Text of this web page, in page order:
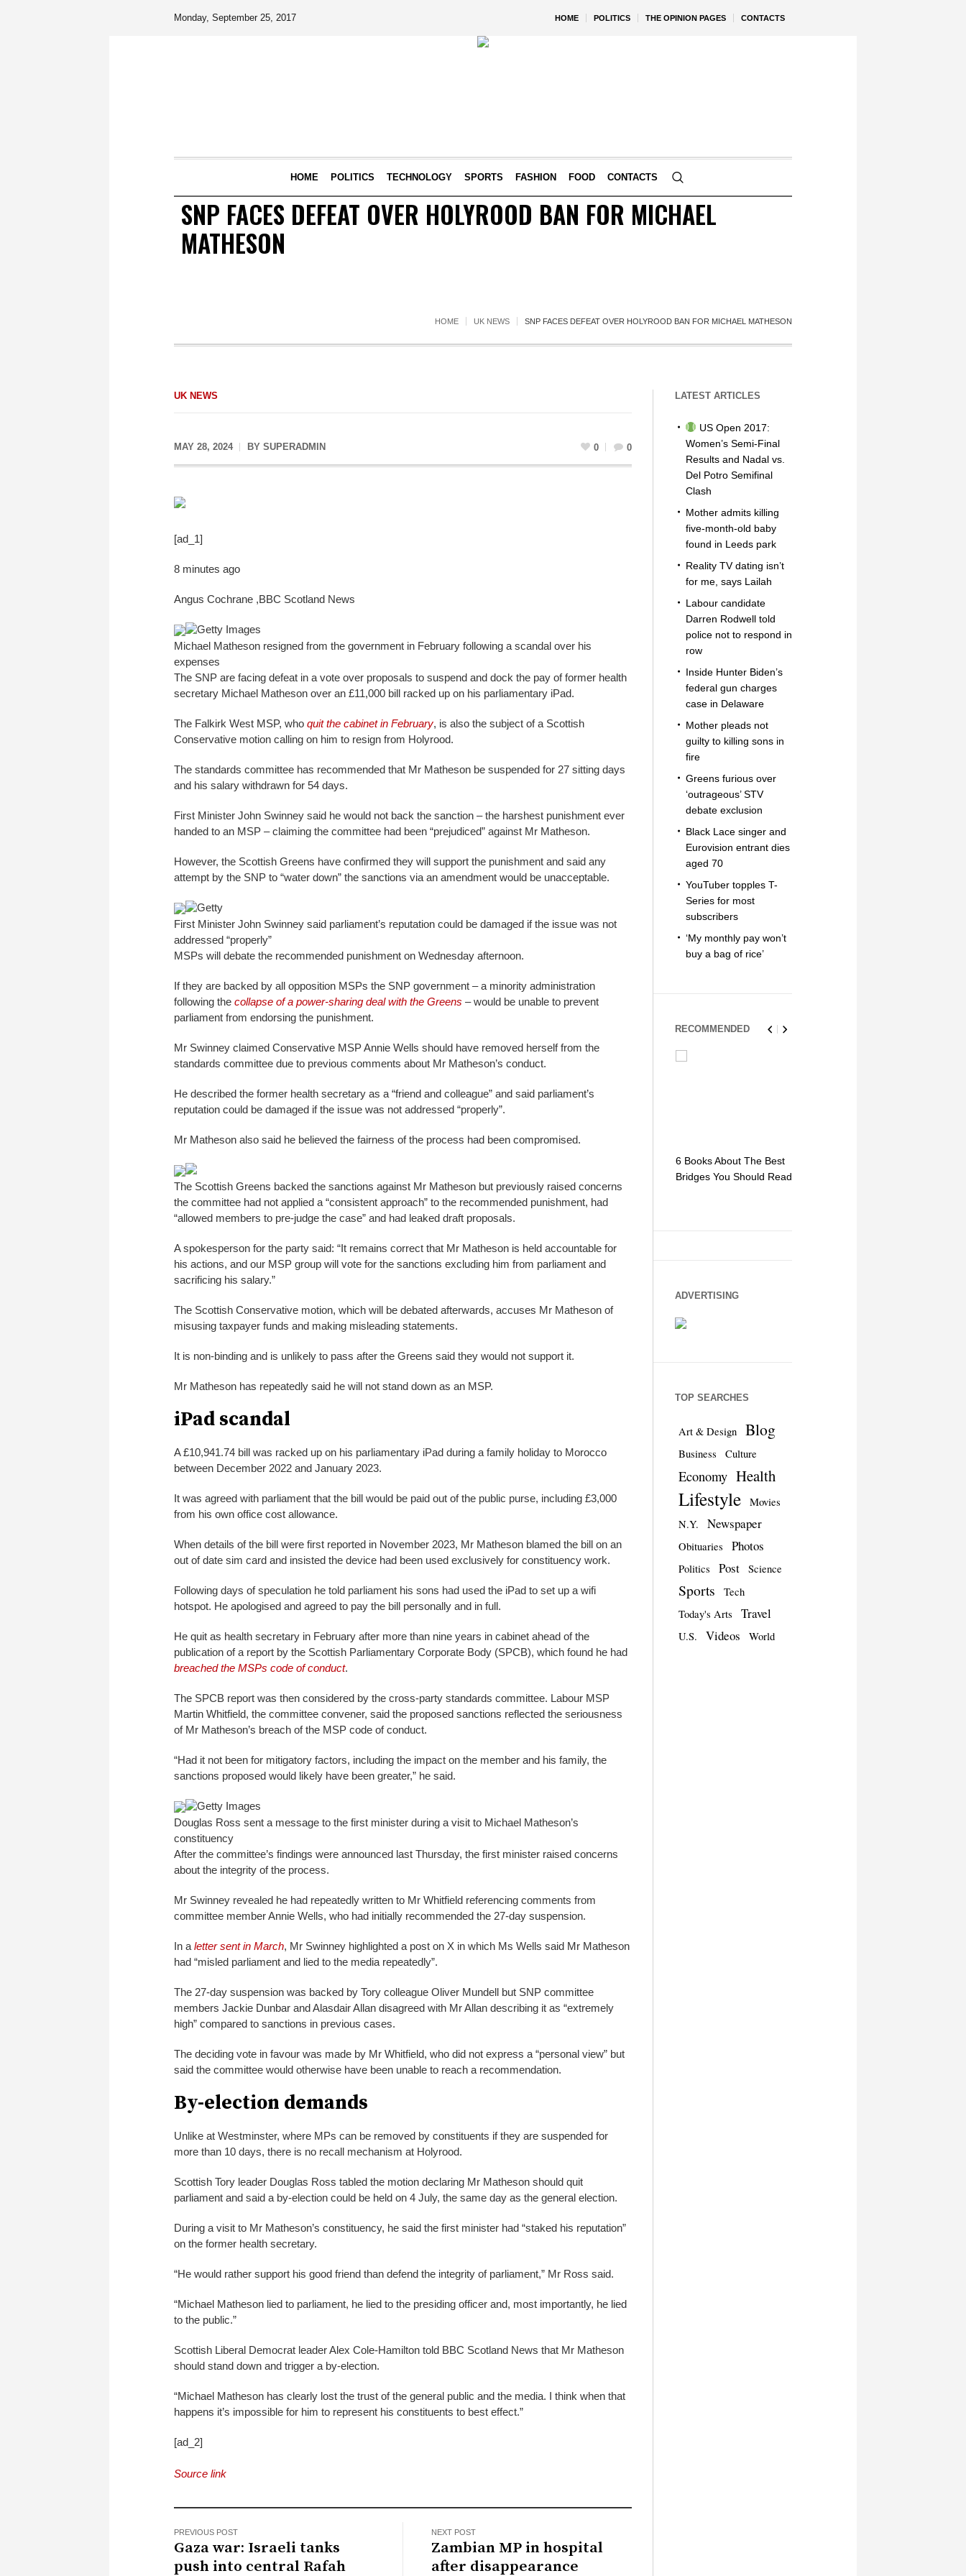
HOME POLITICS THE OPINION PAGES CONTACTS
Monday, September 25, 2017
HOME POLITICS TECHNOLOGY SPORTS FASHION FOOD CONTACTS
SNP FACES DEFEAT OVER HOLYROOD BAN FOR MICHAEL
MATHESON
HOME UK NEWS SNP FACES DEFEAT OVER HOLYROOD BAN FOR MICHAEL MATHESON
UK NEWS
MAY 28, 2024 BY SUPERADMIN 0 0
[ad_1]
8 minutes ago
Angus Cochrane ,BBC Scotland News
Getty Images
Michael Matheson resigned from the government in February following a scandal over his
expenses
The SNP are facing defeat in a vote over proposals to suspend and dock the pay of former health
secretary Michael Matheson over an £11,000 bill racked up on his parliamentary iPad.
The Falkirk West MSP, who quit the cabinet in February, is also the subject of a Scottish
Conservative motion calling on him to resign from Holyrood.
The standards committee has recommended that Mr Matheson be suspended for 27 sitting days
and his salary withdrawn for 54 days.
First Minister John Swinney said he would not back the sanction – the harshest punishment ever
handed to an MSP – claiming the committee had been “prejudiced” against Mr Matheson.
However, the Scottish Greens have confirmed they will support the punishment and said any
attempt by the SNP to “water down” the sanctions via an amendment would be unacceptable.
Getty
First Minister John Swinney said parliament’s reputation could be damaged if the issue was not
addressed “properly”
MSPs will debate the recommended punishment on Wednesday afternoon.
If they are backed by all opposition MSPs the SNP government – a minority administration
following the collapse of a power-sharing deal with the Greens – would be unable to prevent
parliament from endorsing the punishment.
Mr Swinney claimed Conservative MSP Annie Wells should have removed herself from the
standards committee due to previous comments about Mr Matheson’s conduct.
He described the former health secretary as a “friend and colleague” and said parliament’s
reputation could be damaged if the issue was not addressed “properly”.
Mr Matheson also said he believed the fairness of the process had been compromised.
The Scottish Greens backed the sanctions against Mr Matheson but previously raised concerns
the committee had not applied a “consistent approach” to the recommended punishment, had
“allowed members to pre-judge the case” and had leaked draft proposals.
A spokesperson for the party said: “It remains correct that Mr Matheson is held accountable for
his actions, and our MSP group will vote for the sanctions excluding him from parliament and
sacrificing his salary.”
The Scottish Conservative motion, which will be debated afterwards, accuses Mr Matheson of
misusing taxpayer funds and making misleading statements.
It is non-binding and is unlikely to pass after the Greens said they would not support it.
Mr Matheson has repeatedly said he will not stand down as an MSP.
iPad scandal
A £10,941.74 bill was racked up on his parliamentary iPad during a family holiday to Morocco
between December 2022 and January 2023.
It was agreed with parliament that the bill would be paid out of the public purse, including £3,000
from his own office cost allowance.
When details of the bill were first reported in November 2023, Mr Matheson blamed the bill on an
out of date sim card and insisted the device had been used exclusively for constituency work.
Following days of speculation he told parliament his sons had used the iPad to set up a wifi
hotspot. He apologised and agreed to pay the bill personally and in full.
He quit as health secretary in February after more than nine years in cabinet ahead of the
publication of a report by the Scottish Parliamentary Corporate Body (SPCB), which found he had
breached the MSPs code of conduct.
The SPCB report was then considered by the cross-party standards committee. Labour MSP
Martin Whitfield, the committee convener, said the proposed sanctions reflected the seriousness
of Mr Matheson’s breach of the MSP code of conduct.
“Had it not been for mitigatory factors, including the impact on the member and his family, the
sanctions proposed would likely have been greater,” he said.
Getty Images
Douglas Ross sent a message to the first minister during a visit to Michael Matheson’s
constituency
After the committee’s findings were announced last Thursday, the first minister raised concerns
about the integrity of the process.
Mr Swinney revealed he had repeatedly written to Mr Whitfield referencing comments from
committee member Annie Wells, who had initially recommended the 27-day suspension.
In a letter sent in March, Mr Swinney highlighted a post on X in which Ms Wells said Mr Matheson
had “misled parliament and lied to the media repeatedly”.
The 27-day suspension was backed by Tory colleague Oliver Mundell but SNP committee
members Jackie Dunbar and Alasdair Allan disagreed with Mr Allan describing it as “extremely
high” compared to sanctions in previous cases.
The deciding vote in favour was made by Mr Whitfield, who did not express a “personal view” but
said the committee would otherwise have been unable to reach a recommendation.
By-election demands
Unlike at Westminster, where MPs can be removed by constituents if they are suspended for
more than 10 days, there is no recall mechanism at Holyrood.
Scottish Tory leader Douglas Ross tabled the motion declaring Mr Matheson should quit
parliament and said a by-election could be held on 4 July, the same day as the general election.
During a visit to Mr Matheson’s constituency, he said the first minister had “staked his reputation”
on the former health secretary.
“He would rather support his good friend than defend the integrity of parliament,” Mr Ross said.
“Michael Matheson lied to parliament, he lied to the presiding officer and, most importantly, he lied
to the public.”
Scottish Liberal Democrat leader Alex Cole-Hamilton told BBC Scotland News that Mr Matheson
should stand down and trigger a by-election.
“Michael Matheson has clearly lost the trust of the general public and the media. I think when that
happens it’s impossible for him to represent his constituents to best effect.”
[ad_2]
Source link
PREVIOUS POST
Gaza war: Israeli tanks
push into central Rafah
NEXT POST
Zambian MP in hospital
after disappearance
LATEST ARTICLES
US Open 2017:
Women’s Semi-Final
Results and Nadal vs.
Del Potro Semifinal
Clash
Mother admits killing
five-month-old baby
found in Leeds park
Reality TV dating isn’t
for me, says Lailah
Labour candidate
Darren Rodwell told
police not to respond in
row
Inside Hunter Biden’s
federal gun charges
case in Delaware
Mother pleads not
guilty to killing sons in
fire
Greens furious over
‘outrageous’ STV
debate exclusion
Black Lace singer and
Eurovision entrant dies
aged 70
YouTuber topples T-
Series for most
subscribers
‘My monthly pay won’t
buy a bag of rice’
RECOMMENDED
6 Books About The Best
Bridges You Should Read
ADVERTISING
TOP SEARCHES
Art & Design Blog
Business Culture
Economy Health
Lifestyle
Movies
N.Y.
Newspaper
Obituaries Photos
Politics Post Science
Sports
Tech
Today's Arts
Travel
U.S. Videos World